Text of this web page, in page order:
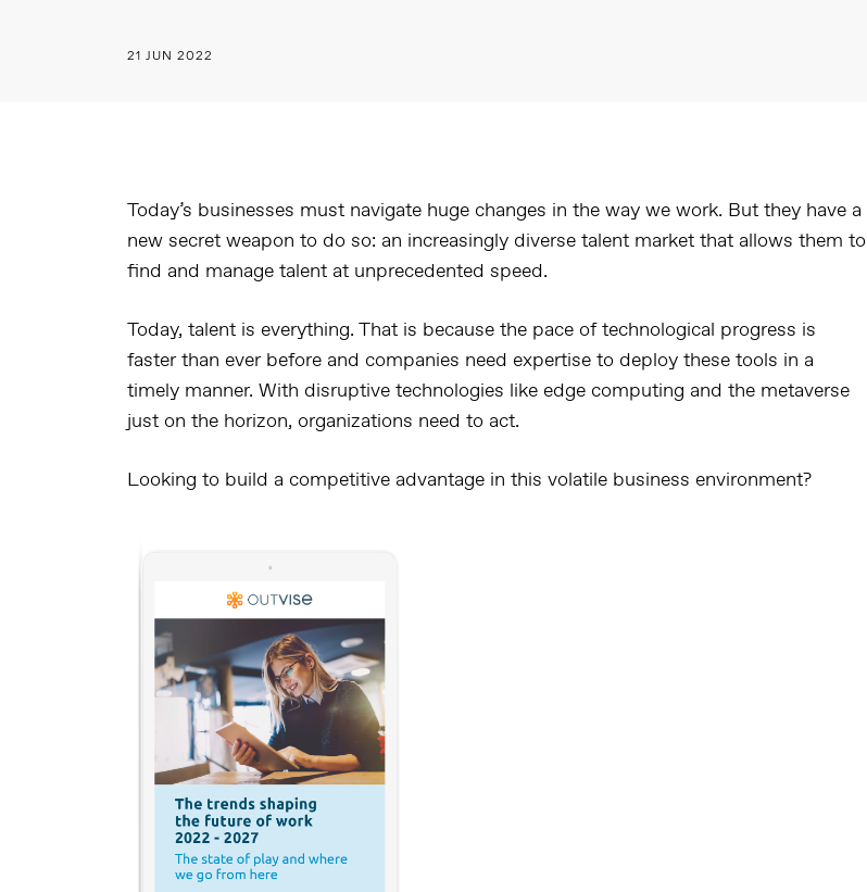
21 JUN 2022
Today’s businesses must navigate huge changes in the way we work. But they have a
new secret weapon to do so: an increasingly diverse talent market that allows them to
find and manage talent at unprecedented speed.
Today, talent is everything. That is because the pace of technological progress is
faster than ever before and companies need expertise to deploy these tools in a
timely manner. With disruptive technologies like edge computing and the metaverse
just on the horizon, organizations need to act.
Looking to build a competitive advantage in this volatile business environment?